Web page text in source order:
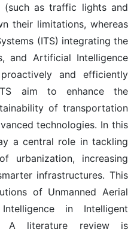
(such as traffic lights and
their limitations, whereas
(ITS) integrating the
and Artificial Intelligence
and efficiently
aim to enhance the
of transportation
technologies. In this
a central role in tackling
urbanization, increasing
infrastructures. This
of Unmanned Aerial
in Intelligent
A literature review is